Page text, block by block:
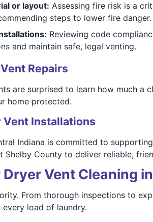
or layout: Assessing fire risk is a
steps to lower fire danger.
Reviewing code
and maintain safe, legal venting.
Repairs
are surprised to learn how much
home protected.
Vent Installations
Indiana is committed to
Shelby County to deliver reliable,
Vent Cleaning
From thorough inspections to
load of laundry.